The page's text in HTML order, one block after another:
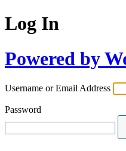
Log In
Powered by
Username or Email Address
Password